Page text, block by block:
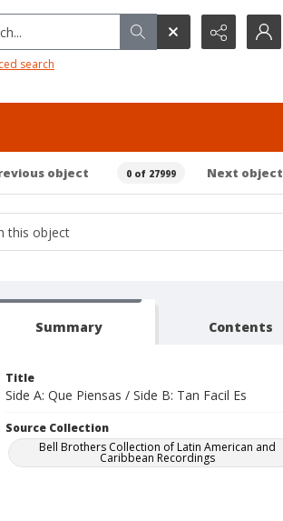
search
object 0 of 27999 Next object
Summary Contents
Title
Side A: Que Piensas / Side B: Tan Facil Es
Source Collection
Bell Brothers Collection of Latin American and
Caribbean Recordings